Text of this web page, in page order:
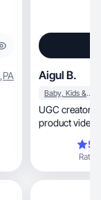
,PA Aigul B.
Baby, Kids & Maternity
UGC creator &
product
Rating